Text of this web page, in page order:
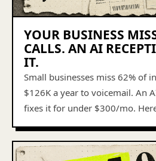
YOUR BUSINESS
CALLS. AN AI
IT.
Small businesses miss 62% of
$126K a year to voicemail. An
fixes it for under $300/mo.